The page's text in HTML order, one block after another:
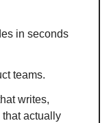
in seconds
teams.
writes,
actually